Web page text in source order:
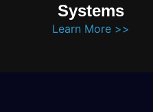
Systems
Learn More >>